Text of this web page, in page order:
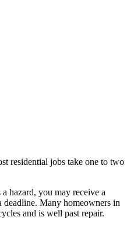
residential jobs take one to two
hazard, you may receive a
deadline. Many homeowners in
and is well past repair.